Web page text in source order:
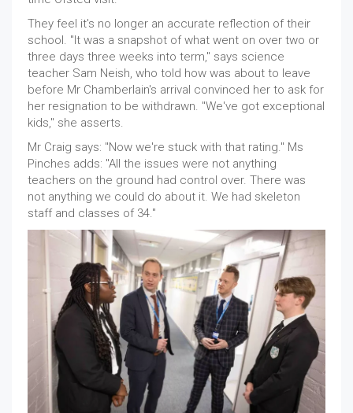
They feel it's no longer an accurate reflection of their
school. "It was a snapshot of what went on over two or
three days three weeks into term," says science
teacher Sam Neish, who told how was about to leave
before Mr Chamberlain's arrival convinced her to ask for
her resignation to be withdrawn. "We've got exceptional
kids," she asserts.
Mr Craig says: "Now we're stuck with that rating." Ms
Pinches adds: "All the issues were not anything
teachers on the ground had control over. There was
not anything we could do about it. We had skeleton
staff and classes of 34."